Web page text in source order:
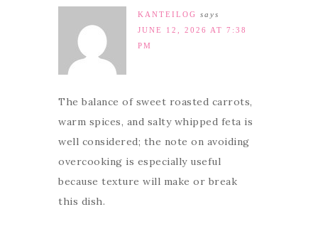
KANTEILOG says
JUNE 12, 2026 AT 7:38
PM
The balance of sweet roasted carrots,
warm spices, and salty whipped feta is
well considered; the note on avoiding
overcooking is especially useful
because texture will make or break
this dish.